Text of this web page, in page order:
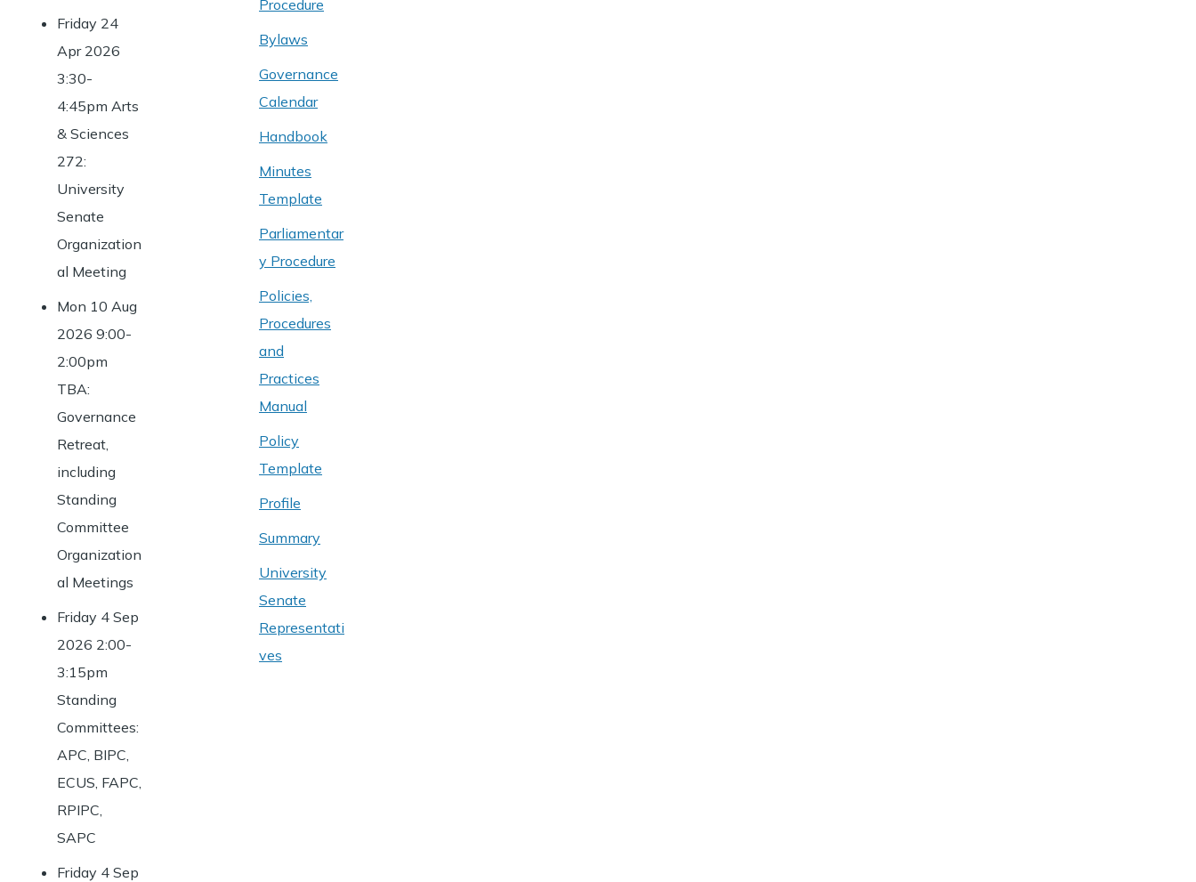
Friday 24
Apr 2026
3:30-
4:45pm Arts
& Sciences
272:
University
Senate
Organization
al Meeting
Mon 10 Aug
2026 9:00-
2:00pm
TBA:
Governance
Retreat,
including
Standing
Committee
Organization
al Meetings
Friday 4 Sep
2026 2:00-
3:15pm
Standing
Committees:
APC, BIPC,
ECUS, FAPC,
RPIPC,
SAPC
Friday 4 Sep
Procedure
Bylaws
Governance
Calendar
Handbook
Minutes
Template
Parliamentar
y Procedure
Policies,
Procedures
and
Practices
Manual
Policy
Template
Profile
Summary
University
Senate
Representati
ves